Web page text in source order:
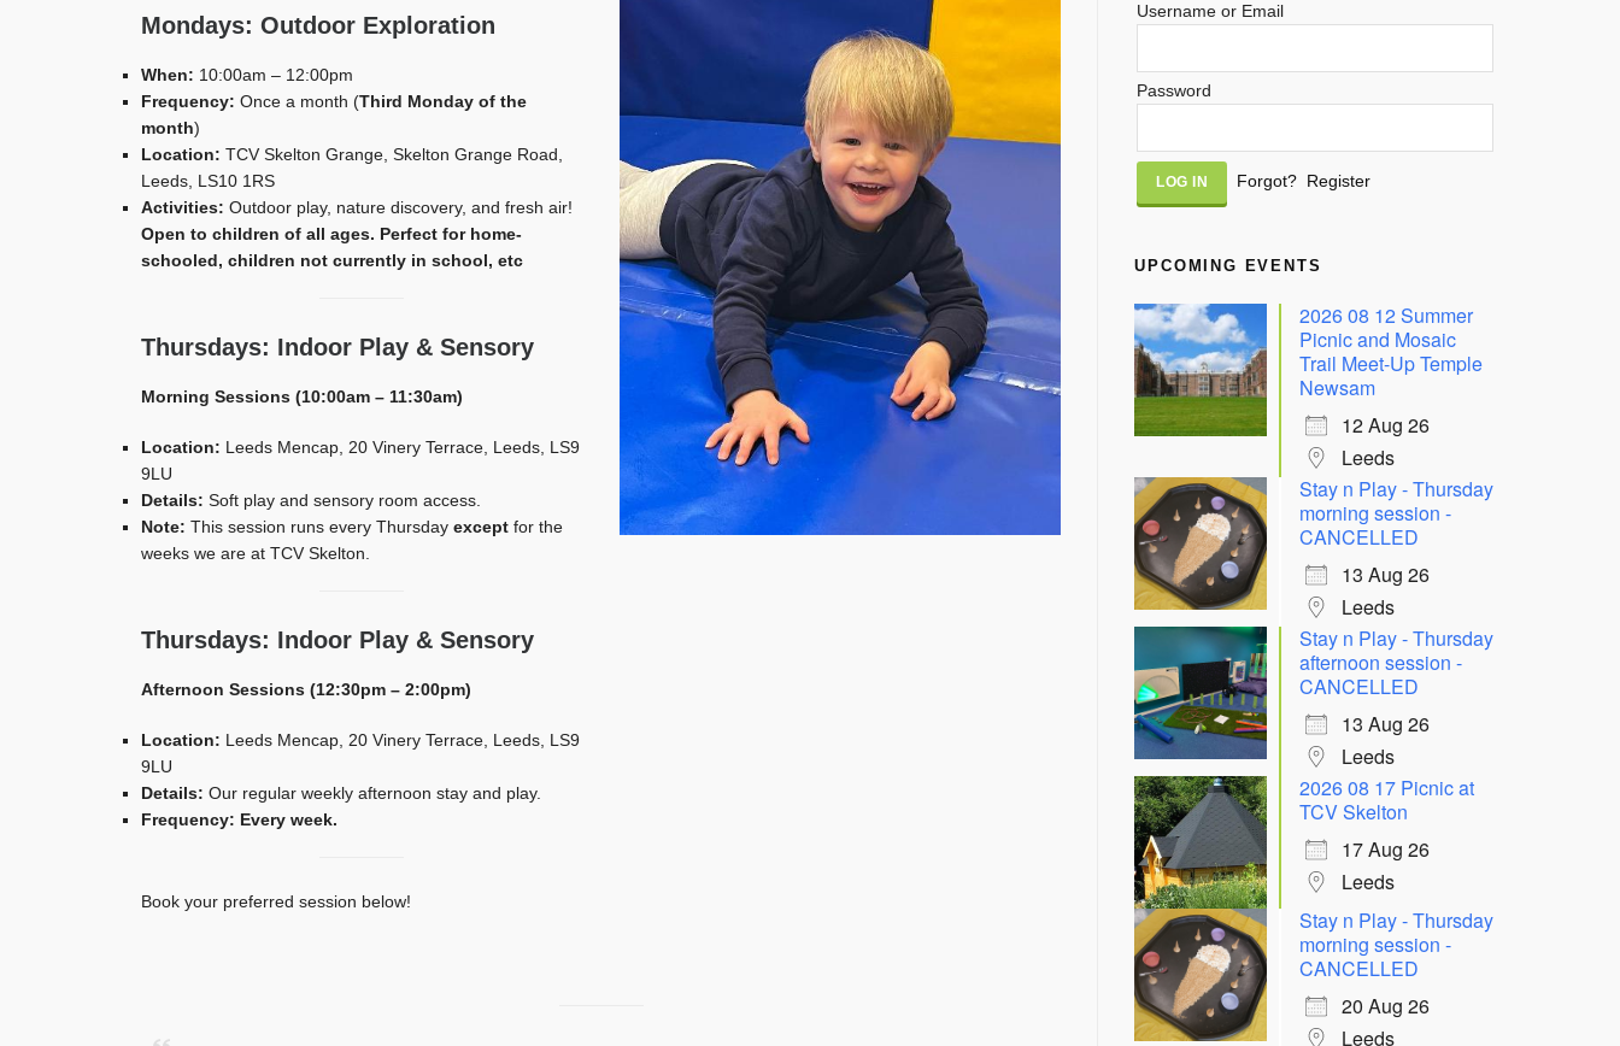
Mondays: Outdoor Exploration
When: 10:00am – 12:00pm
Frequency: Once a month (Third Monday of the
month)
Location: TCV Skelton Grange, Skelton Grange Road,
Leeds, LS10 1RS
Activities: Outdoor play, nature discovery, and fresh air!
Open to children of all ages. Perfect for home-
schooled, children not currently in school, etc
Thursdays: Indoor Play & Sensory
Morning Sessions (10:00am – 11:30am)
Location: Leeds Mencap, 20 Vinery Terrace, Leeds, LS9
9LU
Details: Soft play and sensory room access.
Note: This session runs every Thursday except for the
weeks we are at TCV Skelton.
Thursdays: Indoor Play & Sensory
Afternoon Sessions (12:30pm – 2:00pm)
Location: Leeds Mencap, 20 Vinery Terrace, Leeds, LS9
9LU
Details: Our regular weekly afternoon stay and play.
Frequency: Every week.
Book your preferred session below!
Username or Email
Password
Alternative:
Forgot? Register
UPCOMING EVENTS
2026 08 12 Summer
Picnic and Mosaic
Trail Meet-Up Temple
Newsam
12 Aug 26
Leeds
Stay n Play - Thursday
morning session -
CANCELLED
13 Aug 26
Leeds
Stay n Play - Thursday
afternoon session -
CANCELLED
13 Aug 26
Leeds
2026 08 17 Picnic at
TCV Skelton
17 Aug 26
Leeds
Stay n Play - Thursday
morning session -
CANCELLED
20 Aug 26
Leeds